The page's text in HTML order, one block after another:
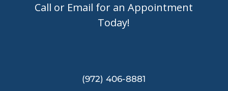
Call or Email for an Appointment
Today!
(972) 406-8881